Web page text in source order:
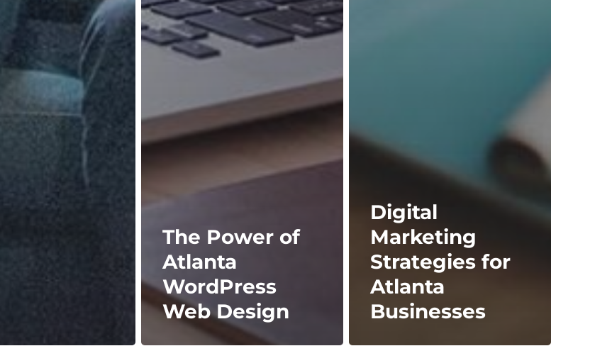
The Power of
Atlanta
WordPress
Web Design
Digital
Marketing
Strategies for
Atlanta
Businesses